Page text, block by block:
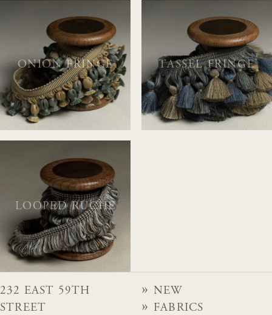
ONION FRINGE TASSEL FRINGE
LOOPED RUCHE
232 EAST 59TH
STREET
NEW
FABRICS